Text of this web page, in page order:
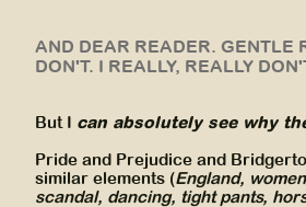
AND DEAR READER. GENTLE
DON'T. I REALLY, REALLY
But I can absolutely see why
Pride and Prejudice and
similar elements (England,
scandal, dancing, tight pants,